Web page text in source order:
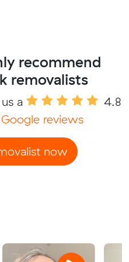
recommend
removalists
a
4.8
Google reviews
now